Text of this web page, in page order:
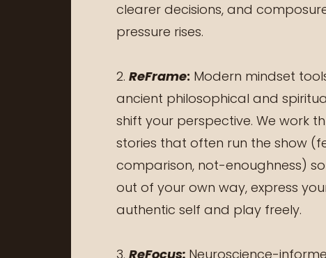
clearer decisions, and
pressure rises.
2. ReFrame: Modern mindset
ancient philosophical and
shift your perspective. We work
stories that often run the show
comparison, not-enoughness)
out of your own way, express
authentic self and play freely.
3. ReFocus: Neuroscience-